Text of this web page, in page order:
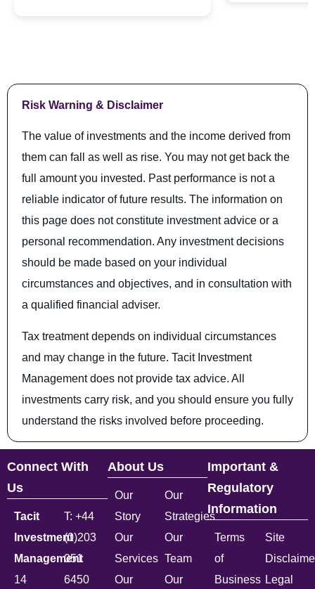
Risk Warning & Disclaimer
The value of investments and the income derived from
them can fall as well as rise. You may not get back the
full amount you invested. Past performance is not a
reliable indicator of future results. The information on
this page does not constitute investment advice or a
personal recommendation. Any investment decisions
should be made based on your individual
circumstances and objectives, and in consultation with
a qualified financial adviser.
Tax treatment depends on individual circumstances
and may change in the future. Tacit Investment
Management does not provide tax advice. All
investments carry risk, and you should ensure you fully
understand the risks involved before proceeding.
Connect With
Us
Tacit
Investment
Management
14
T: +44
(0)203
051
6450
About Us
Our
Story
Our
Services
Our
Our
Strategies
Our
Team
Our
Important &
Regulatory
Information
Terms
of
Business
Site
Legal